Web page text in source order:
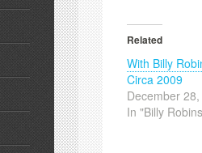
Facebook
(Opens
in
window)
Related
With Billy
Circa 2009
December
In "Billy